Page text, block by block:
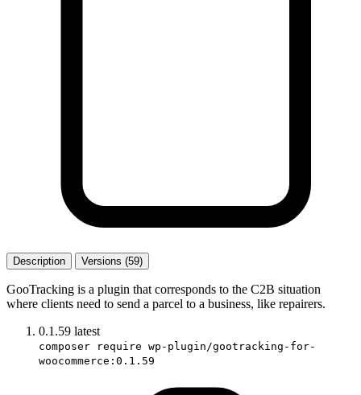
Description Versions (59)
GooTracking is a plugin that corresponds to the C2B situation
where clients need to send a parcel to a business, like repairers.
0.1.59 latest
composer require wp-plugin/gootracking-for-
woocommerce:0.1.59